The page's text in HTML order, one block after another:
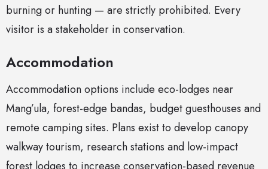
burning or hunting — are strictly prohibited. Every
visitor is a stakeholder in conservation.
Accommodation
Accommodation options include eco-lodges near
Mang’ula, forest-edge bandas, budget guesthouses and
remote camping sites. Plans exist to develop canopy
walkway tourism, research stations and low-impact